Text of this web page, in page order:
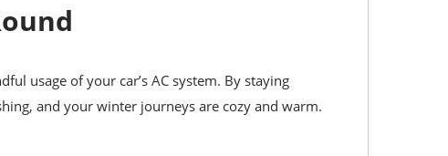
usage of your car’s AC system. By staying
and your winter journeys are cozy and warm.